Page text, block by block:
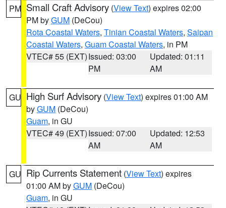
PM Small Craft Advisory (View Text) expires 02:00
PM byGUM (DeCou)
Rota Coastal Waters, Tinian Coastal Waters, Saipan
Coastal Waters, Guam Coastal Waters, in PM
VTEC# 55 (EXT)Issued: 03:00
PM
Updated: 01:11
AM
GU High Surf Advisory (View Text) expires 01:00 AM
byGUM (DeCou)
Guam, in GU
VTEC# 49 (EXT)Issued: 07:00
AM
Updated: 12:53
AM
GU Rip Currents Statement (View Text) expires
01:00 AM byGUM (DeCou)
Guam, in GU